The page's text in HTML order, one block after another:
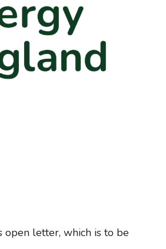
open letter, which is to be